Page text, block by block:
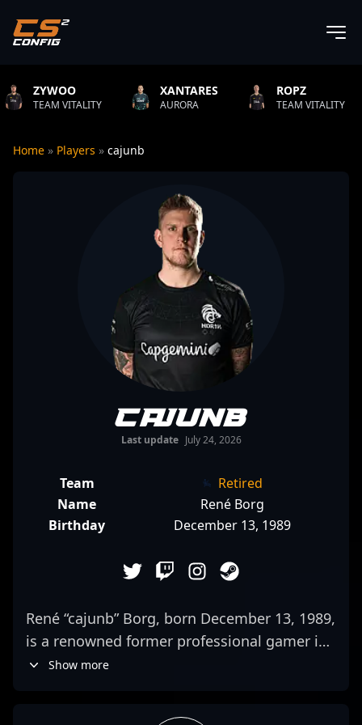
XANTARES
AURORA
ROPZ
TEAM VITALITY
Home » Players » cajunb
cajunb
Last update July 24, 2026
Team
Retired
Name
René Borg
Birthday
December 13, 1989
René “cajunb” Borg, born December 13, 1989,
is a renowned former professional gamer in
the competitive CS:GO and Counter-Strike 2
Show more